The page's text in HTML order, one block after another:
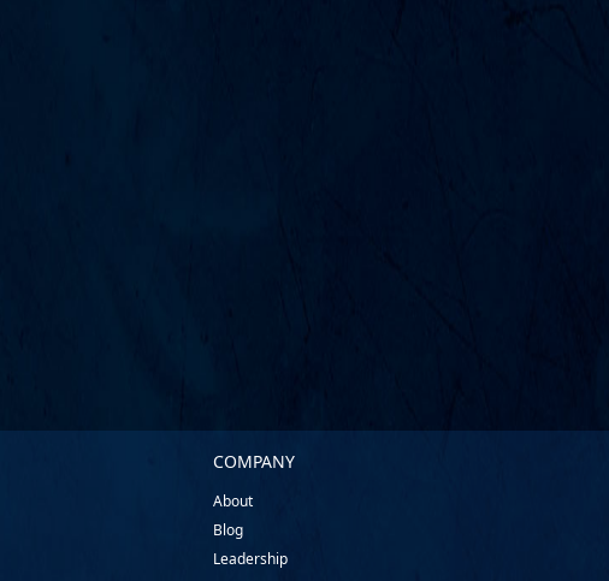
COMPANY
About
Blog
Leadership